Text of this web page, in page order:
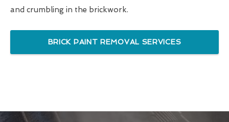
and crumbling in the brickwork.
BRICK PAINT REMOVAL SERVICES